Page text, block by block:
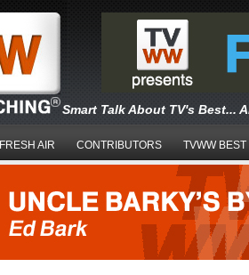
Smart Talk About TV's Best...
FRESH AIR CONTRIBUTORS TVWW BEST